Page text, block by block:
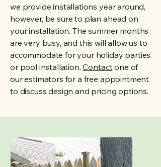
we provide installations year around,
however, be sure to plan ahead on
your installation. The summer months
are very busy, and this will allow us to
accommodate for your holiday parties
or pool installation.Contactone of
our estimators for a free appointment
to discuss design and pricing options.